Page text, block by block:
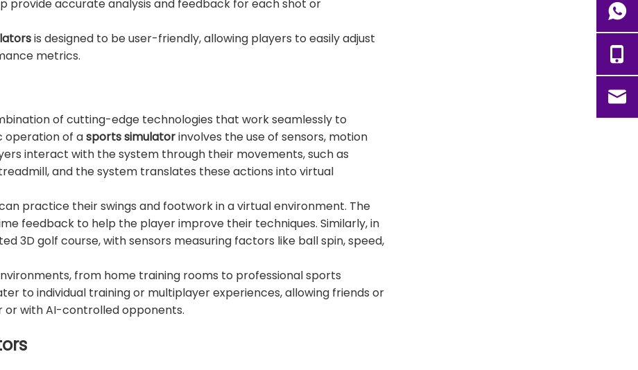
provide accurate analysis and feedback for each shot or
is designed to be user-friendly, allowing players to easily adjust
metrics.
of cutting-edge technologies that work seamlessly to
operation of asports simulatorinvolves the use of sensors, motion
interact with the system through their movements, such as
and the system translates these actions into virtual
practice their swings and footwork in a virtual environment. The
feedback to help the player improve their techniques. Similarly, in
3D golf course, with sensors measuring factors like ball spin, speed,
from home training rooms to professional sports
to individual training or multiplayer experiences, allowing friends or
with AI-controlled opponents.